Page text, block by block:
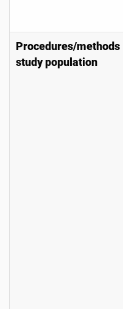
Procedures/methods
study population